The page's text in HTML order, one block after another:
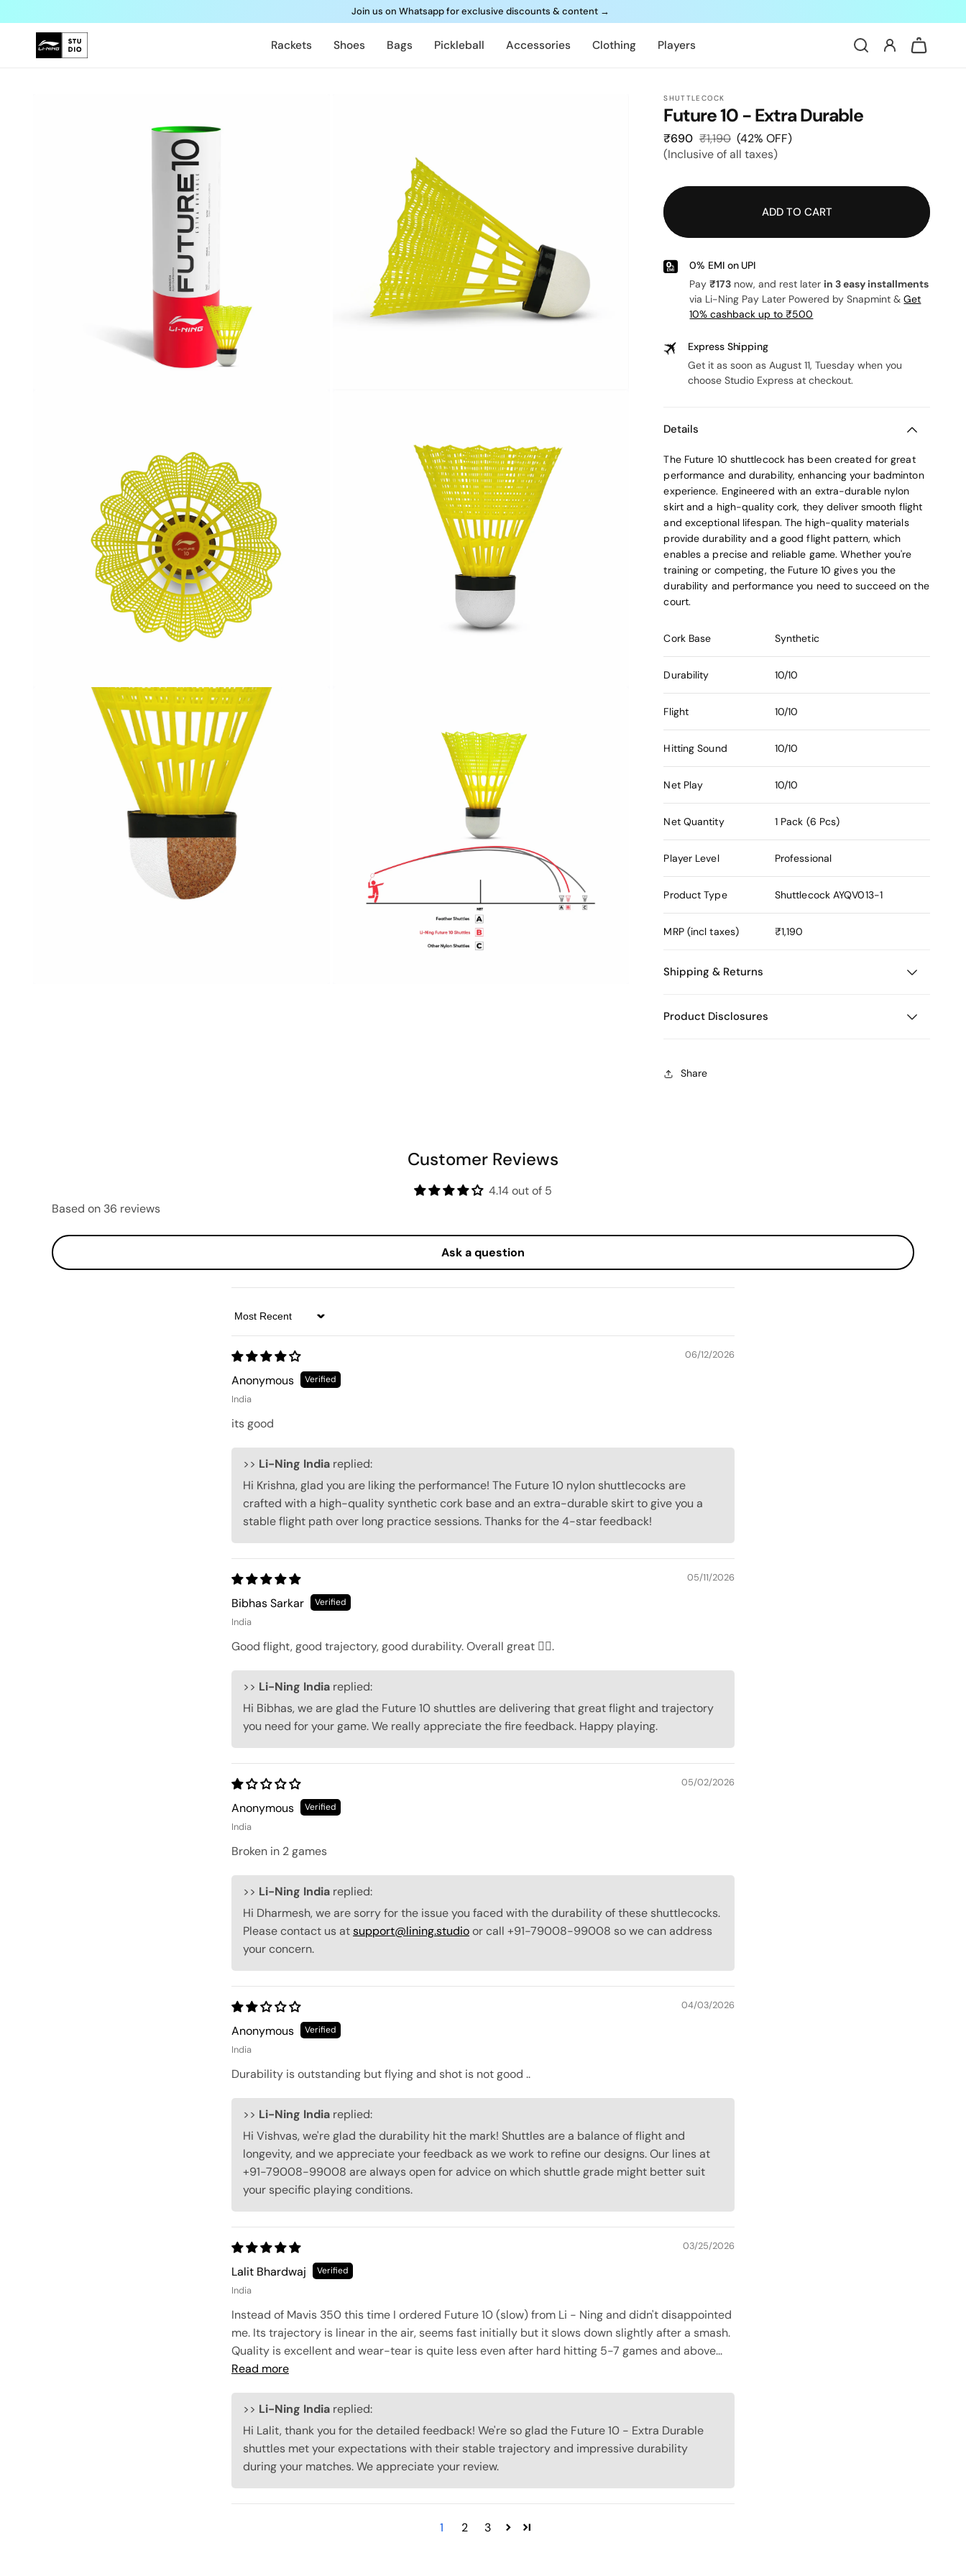
content
Join us on Whatsapp for exclusive discounts & content→
Rackets Shoes Bags Pickleball Accessories Clothing Players
in
Cart
SHUTTLECOCK
Future 10 - Extra Durable
₹690 Sale
price
₹1,190 Regular
price
(42% OFF)
(Inclusive of all taxes)
ADD TO CART
0% EMI on UPI
Pay₹173 now, and rest later in 3 easy installments
via Li-Ning Pay Later Powered by Snapmint &Get
10% cashback up to ₹500
Express Shipping
Get it as soon as August 11, Tuesday when you
choose Studio Express at checkout.
Details
The Future 10 shuttlecock has been created for great
performance and durability, enhancing your badminton
experience. Engineered with an extra-durable nylon
skirt and a high-quality cork, they deliver smooth flight
and exceptional lifespan. The high-quality materials
provide durability and a good flight pattern, which
enables a precise and reliable game. Whether you're
training or competing, the Future 10 gives you the
durability and performance you need to succeed on the
court.
Cork Base Synthetic
Durability 10/10
Flight 10/10
Hitting Sound 10/10
Net Play 10/10
Net Quantity 1 Pack (6 Pcs)
Player Level Professional
Product Type Shuttlecock AYQV013-1
MRP (incl taxes) ₹1,190
Shipping & Returns
Product Disclosures
Share
Customer Reviews
4.14 out of 5
Based on 36 reviews
Ask a question
Sort by
06/12/2026
Anonymous
India
its good
>> Li-Ning India replied:
Hi Krishna, glad you are liking the performance! The Future 10 nylon shuttlecocks are
crafted with a high-quality synthetic cork base and an extra-durable skirt to give you a
stable flight path over long practice sessions. Thanks for the 4-star feedback!
05/11/2026
Bibhas Sarkar
India
Good flight, good trajectory, good durability. Overall great 👍🏻.
>> Li-Ning India replied:
Hi Bibhas, we are glad the Future 10 shuttles are delivering that great flight and trajectory
you need for your game. We really appreciate the fire feedback. Happy playing.
05/02/2026
Anonymous
India
Broken in 2 games
>> Li-Ning India replied:
Hi Dharmesh, we are sorry for the issue you faced with the durability of these shuttlecocks.
Please contact us atsupport@lining.studioor call +91-79008-99008 so we can address
your concern.
04/03/2026
Anonymous
India
Durability is outstanding but flying and shot is not good ..
>> Li-Ning India replied:
Hi Vishvas, we're glad the durability hit the mark! Shuttles are a balance of flight and
longevity, and we appreciate your feedback as we work to refine our designs. Our lines at
+91-79008-99008 are always open for advice on which shuttle grade might better suit
your specific playing conditions.
03/25/2026
Lalit Bhardwaj
India
Instead of Mavis 350 this time I ordered Future 10 (slow) from Li - Ning and didn't disappointed
me. Its trajectory is linear in the air, seems fast initially but it slows down slightly after a smash.
Quality is excellent and wear-tear is quite less even after hard hitting 5-7 games and above...
Read more
>> Li-Ning India replied:
Hi Lalit, thank you for the detailed feedback! We're so glad the Future 10 - Extra Durable
shuttles met your expectations with their stable trajectory and impressive durability
during your matches. We appreciate your review.
1 2 3